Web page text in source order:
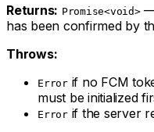
Returns: Promise<void>
has been confirmed by
Throws:
Errorif no FCM
must be initialized
Errorif the server